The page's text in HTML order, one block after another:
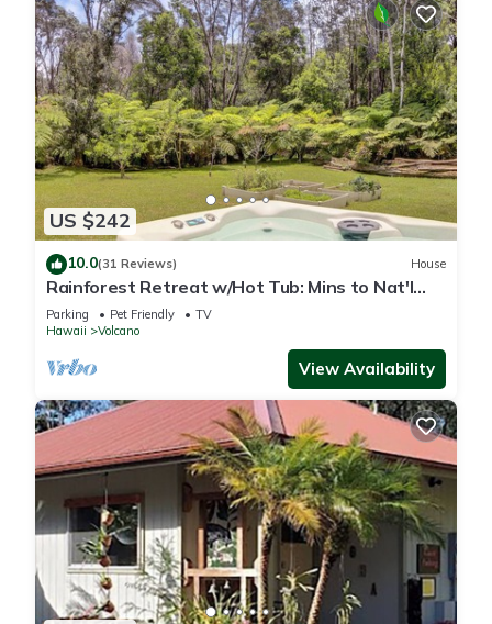
US $242
10.0(31 Reviews) House
Rainforest Retreat w/Hot Tub: Mins to Nat'l
Park!
Parking Pet Friendly
TV
Hawaii
Volcano
View Availability